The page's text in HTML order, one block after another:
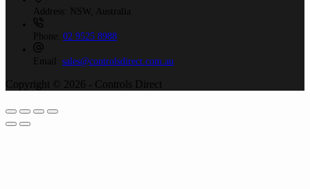
Address: NSW, Australia
Phone: 02 9525 8988
Email: sales@controlsdirect.com.au
Copyright © 2026 - Controls Direct